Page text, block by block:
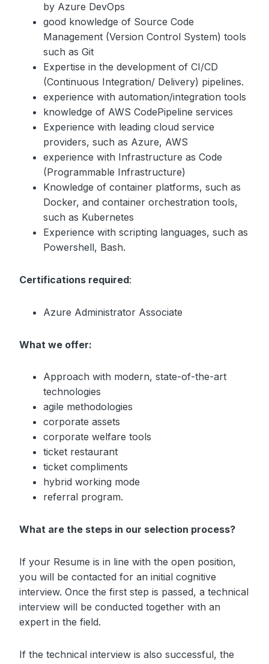
by Azure DevOps
good knowledge of Source Code
Management (Version Control System) tools
such as Git
Expertise in the development of CI/CD
(Continuous Integration/ Delivery) pipelines.
experience with automation/integration tools
knowledge of AWS CodePipeline services
Experience with leading cloud service
providers, such as Azure, AWS
experience with Infrastructure as Code
(Programmable Infrastructure)
Knowledge of container platforms, such as
Docker, and container orchestration tools,
such as Kubernetes
Experience with scripting languages, such as
Powershell, Bash.
Certifications required:
Azure Administrator Associate
What we offer:
Approach with modern, state-of-the-art
technologies
agile methodologies
corporate assets
corporate welfare tools
ticket restaurant
ticket compliments
hybrid working mode
referral program.
What are the steps in our selection process?
If your Resume is in line with the open position,
you will be contacted for an initial cognitive
interview. Once the first step is passed, a technical
interview will be conducted together with an
expert in the field.
If the technical interview is also successful, the